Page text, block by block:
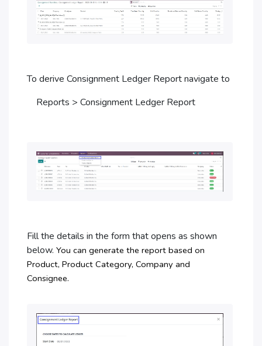
To derive Consignment Ledger Report navigate to
Reports > Consignment Ledger Report
Fill the details in the form that opens as shown
below. You can generate the report based on
Product, Product Category, Company and
Consignee.